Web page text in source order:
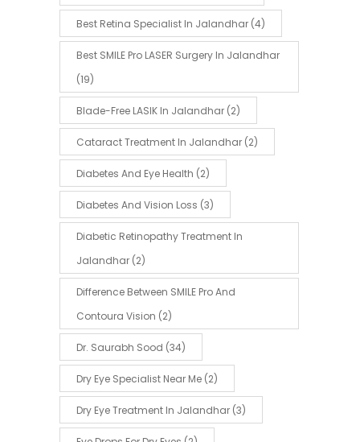
Best Retina Specialist In Jalandhar (4)
Best SMILE Pro LASER Surgery In Jalandhar
(19)
Blade-Free LASIK In Jalandhar (2)
Cataract Treatment In Jalandhar (2)
Diabetes And Eye Health (2)
Diabetes And Vision Loss (3)
Diabetic Retinopathy Treatment In
Jalandhar (2)
Difference Between SMILE Pro And
Contoura Vision (2)
Dr. Saurabh Sood (34)
Dry Eye Specialist Near Me (2)
Dry Eye Treatment In Jalandhar (3)